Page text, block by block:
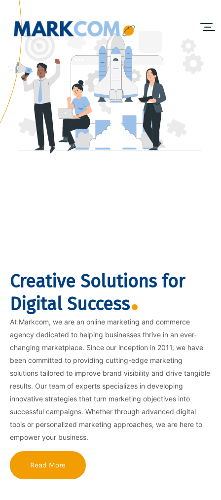
Creative Solutions for
Digital Success
At Markcom, we are an online marketing and commerce
agency dedicated to helping businesses thrive in an ever-
changing marketplace. Since our inception in 2011, we have
been committed to providing cutting-edge marketing
solutions tailored to improve brand visibility and drive tangible
results. Our team of experts specializes in developing
innovative strategies that turn marketing objectives into
successful campaigns. Whether through advanced digital
tools or personalized marketing approaches, we are here to
empower your business.
Read More